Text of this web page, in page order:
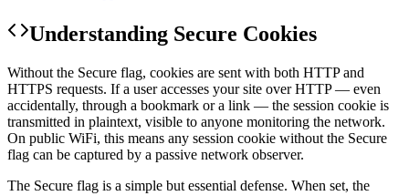
Understanding Secure Cookies
Without the Secure flag, cookies are sent with both HTTP and
HTTPS requests. If a user accesses your site over HTTP — even
accidentally, through a bookmark or a link — the session cookie is
transmitted in plaintext, visible to anyone monitoring the network.
On public WiFi, this means any session cookie without the Secure
flag can be captured by a passive network observer.
The Secure flag is a simple but essential defense. When set, the